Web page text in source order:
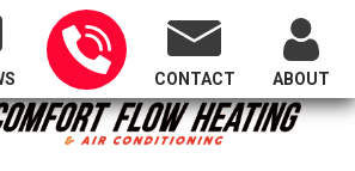
Serving All of Oregon
CONTACT ABOUT